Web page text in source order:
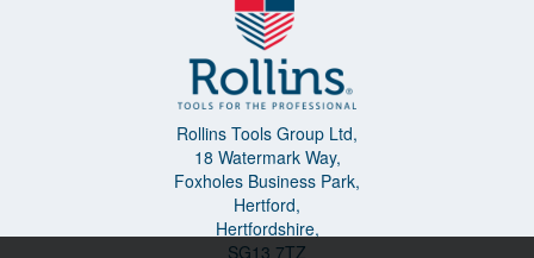
Rollins Tools Group Ltd,
18 Watermark Way,
Foxholes Business Park,
Hertford,
Hertfordshire,
SG13 7TZ